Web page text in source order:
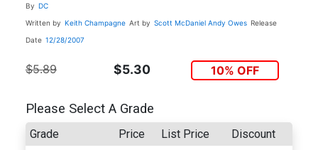
By DC
Written by Keith Champagne Art by Scott McDaniel Andy Owes Release
Date 12/28/2007
$5.89 $5.30 10% OFF
Please Select A Grade
Grade Price List Price Discount